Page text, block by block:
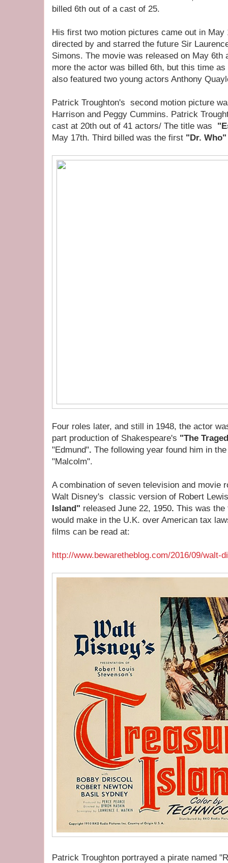
billed 6th out of a cast of 25.
His first two motion pictures came out in
directed by and starred the future Sir
Simons. The movie was released on May 6th
more the actor was billed 6th, but this time
also featured two young actors Anthony
Patrick Troughton's second motion picture
Harrison and Peggy Cummins. Patrick
cast at 20th out of 41 actors/ The title was
May 17th. Third billed was the first "Dr.
Four roles later, and still in 1948, the actor
part production of Shakespeare's "The
"Edmund". The following year found him in
"Malcolm".
A combination of seven television and movie
Walt Disney's classic version of Robert
Island" released June 22, 1950. This was
would make in the U.K. over American tax
films can be read at:
http://www.bewaretheblog.com/2016/09/walt-
Patrick Troughton portrayed a pirate named